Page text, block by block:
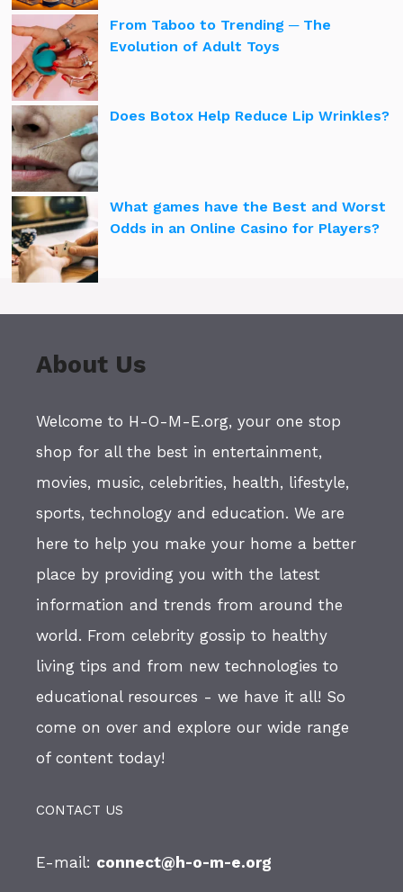
From Taboo to Trending ─ The
Evolution of Adult Toys
Does Botox Help Reduce Lip Wrinkles?
What games have the Best and Worst
Odds in an Online Casino for Players?
About Us
Welcome to H-O-M-E.org, your one stop
shop for all the best in entertainment,
movies, music, celebrities, health, lifestyle,
sports, technology and education. We are
here to help you make your home a better
place by providing you with the latest
information and trends from around the
world. From celebrity gossip to healthy
living tips and from new technologies to
educational resources - we have it all! So
come on over and explore our wide range
of content today!
CONTACT US
E-mail: connect@h-o-m-e.org